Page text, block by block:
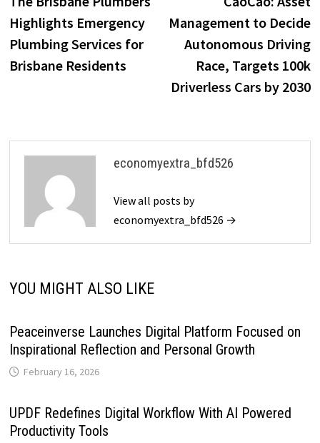
navigation
Highlights Emergency
Plumbing Services for
Brisbane Residents
Management to Decide
Autonomous Driving
Race, Targets 100k
Driverless Cars by 2030
economyextra_bfd526
View all posts by
economyextra_bfd526 →
YOU MIGHT ALSO LIKE
Peaceinverse Launches Digital Platform Focused on
Inspirational Reflection and Personal Growth
February 16, 2026
UPDF Redefines Digital Workflow With AI Powered
Productivity Tools